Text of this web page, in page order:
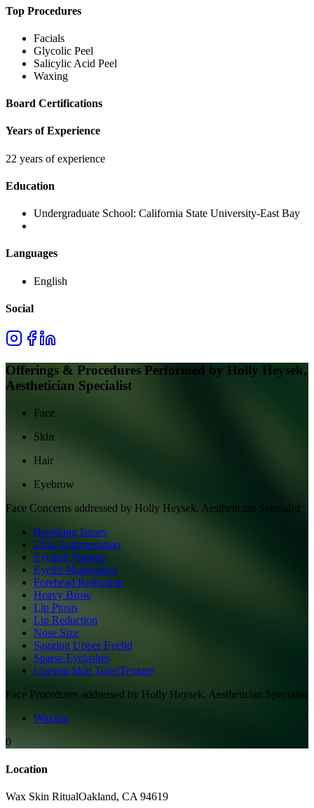
Top Procedures
Facials
Glycolic Peel
Salicylic Acid Peel
Waxing
Board Certifications
Years of Experience
22 years of experience
Education
Undergraduate School: California State University-East Bay
Languages
English
Social
Offerings & Procedures Performed by Holly Heysek,
Aesthetician Specialist
Face
Skin
Hair
Eyebrow
Face Concerns addressed by Holly Heysek, Aesthetician Specialist
Breathing Issues
Chin Augmentation
Eyelash Volume
Eyelid Malposition
Forehead Reduction
Heavy Brow
Lip Ptosis
Lip Reduction
Nose Size
Sagging Upper Eyelid
Sparse Eyelashes
Uneven Skin Tone/Texture
Face Procedures addressed by Holly Heysek, Aesthetician Specialist
Waxing
0
Location
Wax Skin RitualOakland, CA 94619